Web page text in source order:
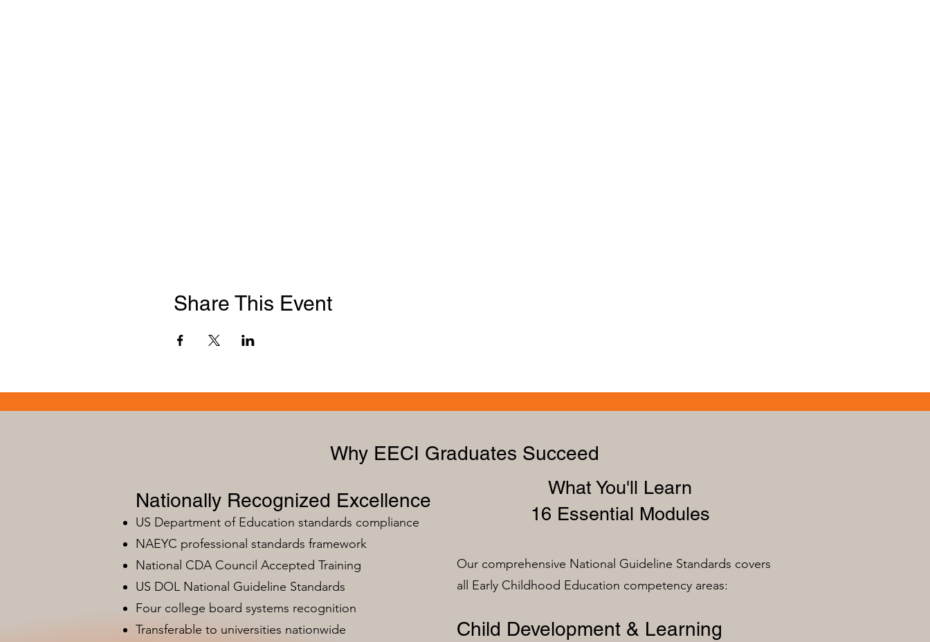
Share This Event
Why EECI Graduates Succeed
Nationally Recognized Excellence
US Department of Education standards compliance
NAEYC professional standards framework
National CDA Council Accepted Training
US DOL National Guideline Standards
Four college board systems recognition
Transferable to universities nationwide
What You'll Learn
16 Essential Modules
Our comprehensive National Guideline Standards covers
all Early Childhood Education competency areas:
Child Development & Learning